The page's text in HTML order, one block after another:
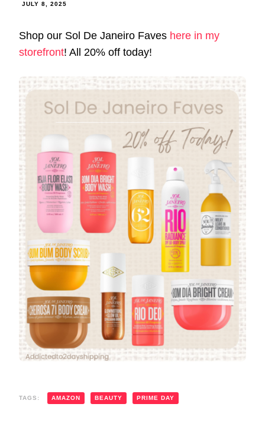
JULY 8, 2025
Shop our Sol De Janeiro Faves here in my
storefront! All 20% off today!
TAGS: AMAZON BEAUTY PRIME DAY